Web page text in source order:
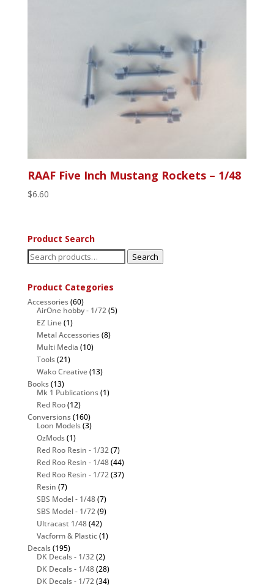
RAAF Five Inch Mustang Rockets – 1/48
$6.60
Product Search
Search
for:
Search
Product Categories
Accessories(60)
AirOne hobby - 1/72(5)
EZ Line(1)
Metal Accessories(8)
Multi Media (10)
Tools(21)
Wako Creative(13)
Books(13)
Mk 1 Publications(1)
Red Roo(12)
Conversions(160)
Loon Models(3)
OzMods(1)
Red Roo Resin - 1/32(7)
Red Roo Resin - 1/48(44)
Red Roo Resin - 1/72(37)
Resin (7)
SBS Model - 1/48(7)
SBS Model - 1/72(9)
Ultracast 1/48(42)
Vacform & Plastic(1)
Decals(195)
DK Decals - 1/32(2)
DK Decals - 1/48(28)
DK Decals - 1/72(34)